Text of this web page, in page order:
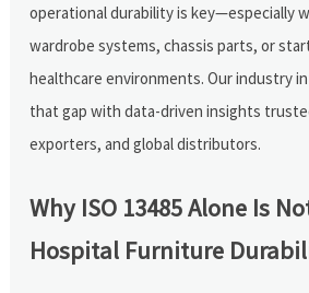
operational durability is key—especially
wardrobe systems, chassis parts, or
healthcare environments. Our industry
that gap with data-driven insights
exporters, and global distributors.
Why ISO 13485 Alone Is
Hospital Furniture